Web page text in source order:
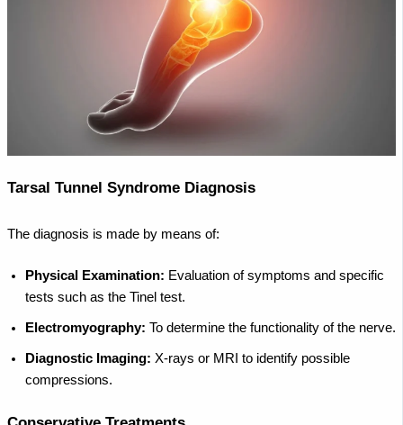
Tarsal Tunnel Syndrome Diagnosis
The diagnosis is made by means of:
Physical Examination: Evaluation of symptoms and specific
tests such as the Tinel test.
Electromyography: To determine the functionality of the nerve.
Diagnostic Imaging: X-rays or MRI to identify possible
compressions.